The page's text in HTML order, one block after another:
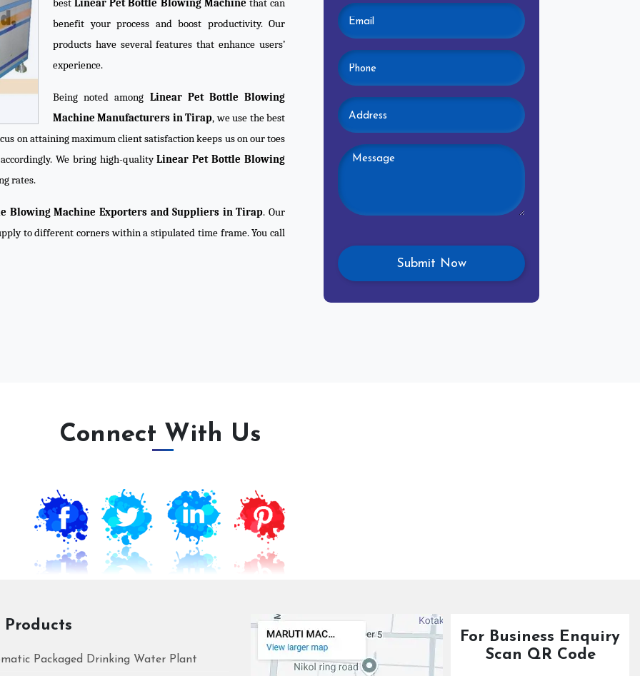
bestLinear Pet Bottle Blowing Machine that can
benefit your process and boost productivity. Our
products have several features that enhance users’
experience.
Being noted among Linear Pet Bottle Blowing
Machine Manufacturers in Tirap, we use the best
on attaining maximum client satisfaction keeps us on our toes
We bring high-qualityLinear Pet Bottle Blowing
rates.
Blowing Machine Exporters and Suppliers in Tirap. Our
to different corners within a stipulated time frame. You call
Connect With Us
Products
Packaged Drinking Water Plant
For Business Enquiry
Scan QR Code